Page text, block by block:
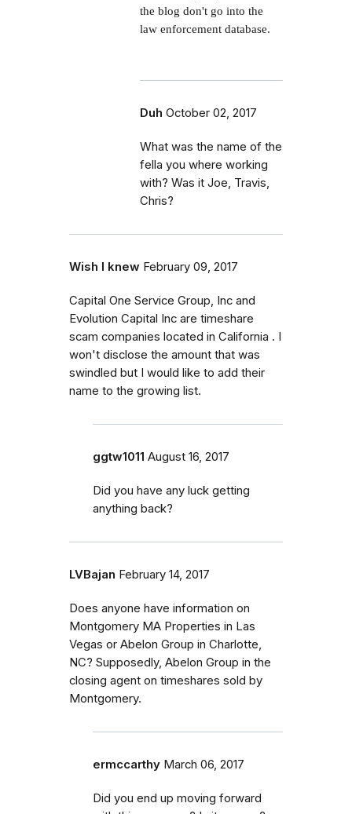
the blog don't go into the
law enforcement database.
Duh October 02, 2017
What was the name of the
fella you where working
with? Was it Joe, Travis,
Chris?
Wish I knew February 09, 2017
Capital One Service Group, Inc and
Evolution Capital Inc are timeshare
scam companies located in California . I
won't disclose the amount that was
swindled but I would like to add their
name to the growing list.
ggtw1011 August 16, 2017
Did you have any luck getting
anything back?
LVBajan February 14, 2017
Does anyone have information on
Montgomery MA Properties in Las
Vegas or Abelon Group in Charlotte,
NC? Supposedly, Abelon Group in the
closing agent on timeshares sold by
Montgomery.
ermccarthy March 06, 2017
Did you end up moving forward